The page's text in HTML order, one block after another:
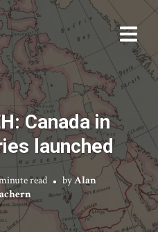
Canada in
launched
read byAlan